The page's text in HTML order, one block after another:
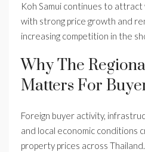
Koh Samui continues to
with strong price growth and
increasing competition in the
Why The
Matters For
Foreign buyer activity,
and local economic conditions
property prices across Thailand.